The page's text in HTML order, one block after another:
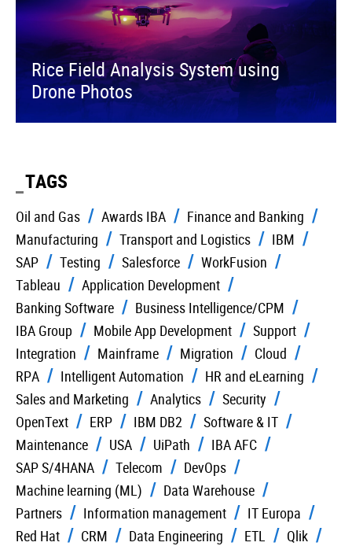
Rice Field Analysis System using
Drone Photos
TAGS
Oil and Gas Awards IBA
Finance and Banking
Manufacturing
Transport and Logistics
IBM
SAP
Testing Salesforce
WorkFusion
Tableau
Application Development
Banking Software
Business Intelligence/CPM
IBA Group
Mobile App Development
Support
Integration
Mainframe Migration
Cloud
RPA
Intelligent Automation
HR and eLearning
Sales and Marketing
Analytics
Security
OpenText
ERP IBM DB2
Software & IT
Maintenance
USA UiPath
IBA AFC
SAP S/4HANA
Telecom
DevOps
Machine learning (ML)
Data Warehouse
Partners
Information management
IT Europa
Red Hat
CRM Data Engineering ETL
Qlik